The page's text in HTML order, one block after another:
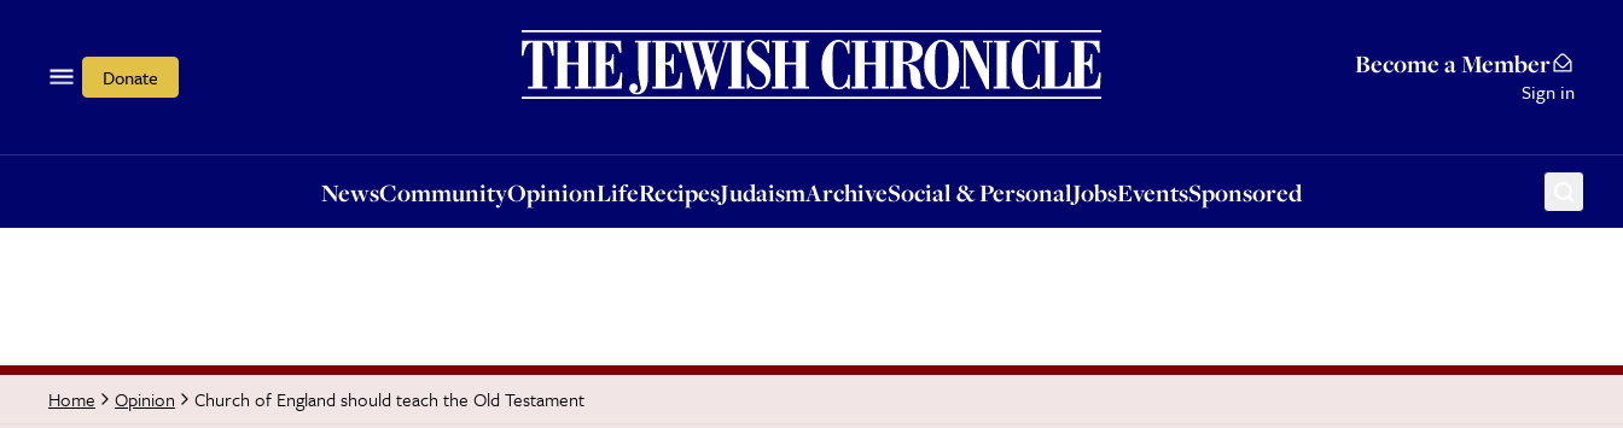
Donate Become a Member
Sign in
NewsCommunityOpinionLifeRecipesJudaismArchiveSocial & PersonalJobsEventsSponsored
OpinionLifeRecipesJudaismArchiveSocial & PersonalJobsEventsSponsored
Home Opinion Church of England should teach the Old Testament